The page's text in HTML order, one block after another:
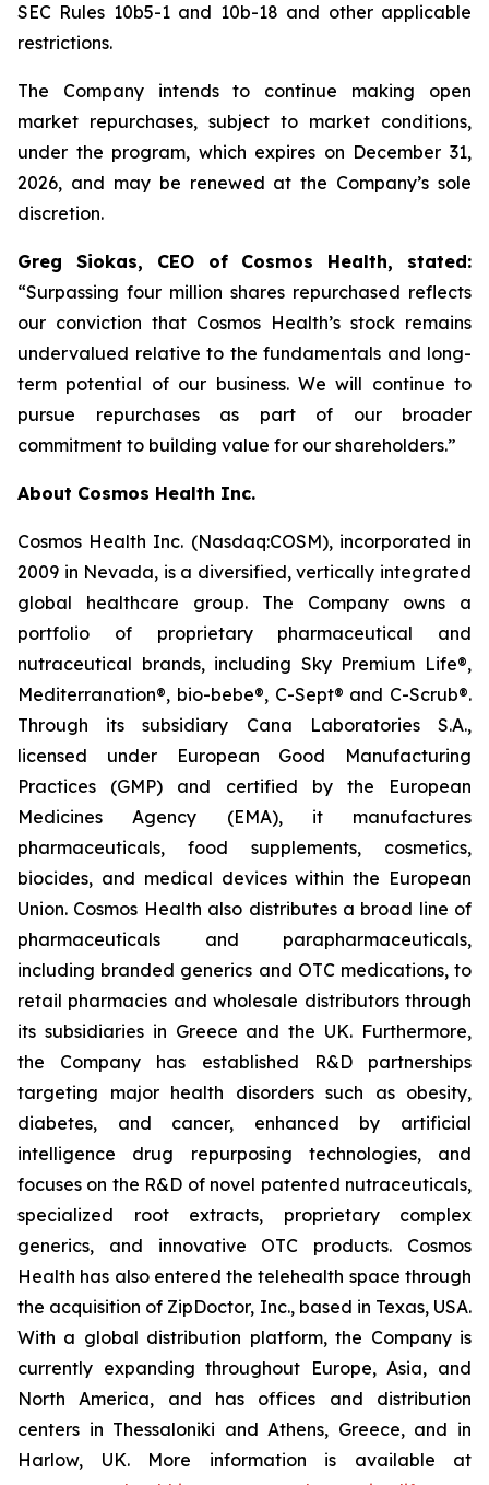
SEC Rules 10b5-1 and 10b-18 and other applicable
restrictions.
The Company intends to continue making open
market repurchases, subject to market conditions,
under the program, which expires on December 31,
2026, and may be renewed at the Company’s sole
discretion.
Greg Siokas, CEO of Cosmos Health, stated:
“Surpassing four million shares repurchased reflects
our conviction that Cosmos Health’s stock remains
undervalued relative to the fundamentals and long-
term potential of our business. We will continue to
pursue repurchases as part of our broader
commitment to building value for our shareholders.”
About Cosmos Health Inc.
Cosmos Health Inc. (Nasdaq:COSM), incorporated in
2009 in Nevada, is a diversified, vertically integrated
global healthcare group. The Company owns a
portfolio of proprietary pharmaceutical and
nutraceutical brands, including Sky Premium Life®,
Mediterranation®, bio-bebe®, C-Sept® and C-Scrub®.
Through its subsidiary Cana Laboratories S.A.,
licensed under European Good Manufacturing
Practices (GMP) and certified by the European
Medicines Agency (EMA), it manufactures
pharmaceuticals, food supplements, cosmetics,
biocides, and medical devices within the European
Union. Cosmos Health also distributes a broad line of
pharmaceuticals and parapharmaceuticals,
including branded generics and OTC medications, to
retail pharmacies and wholesale distributors through
its subsidiaries in Greece and the UK. Furthermore,
the Company has established R&D partnerships
targeting major health disorders such as obesity,
diabetes, and cancer, enhanced by artificial
intelligence drug repurposing technologies, and
focuses on the R&D of novel patented nutraceuticals,
specialized root extracts, proprietary complex
generics, and innovative OTC products. Cosmos
Health has also entered the telehealth space through
the acquisition of ZipDoctor, Inc., based in Texas, USA.
With a global distribution platform, the Company is
currently expanding throughout Europe, Asia, and
North America, and has offices and distribution
centers in Thessaloniki and Athens, Greece, and in
Harlow, UK. More information is available at